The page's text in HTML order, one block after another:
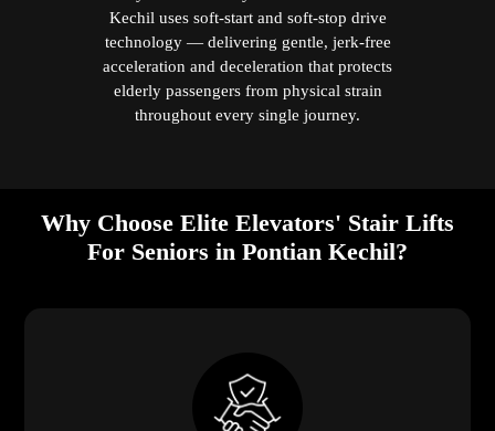
Kechil uses soft-start and soft-stop drive
technology — delivering gentle, jerk-free
acceleration and deceleration that protects
elderly passengers from physical strain
throughout every single journey.
Why Choose Elite Elevators' Stair Lifts
For Seniors in Pontian Kechil?